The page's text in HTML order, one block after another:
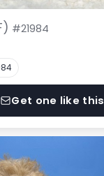
#21984
Get one like this